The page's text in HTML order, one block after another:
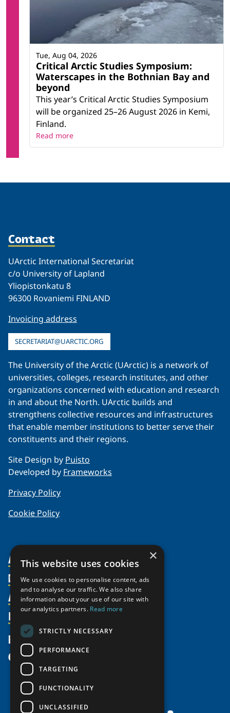
Critical Arctic Studies Symposium:
Waterscapes in the Bothnian Bay and
beyond
This year’s Critical Arctic Studies Symposium
will be organized 25–26 August 2026 in Kemi,
Finland.
Tue, Aug 04, 2026
Read more
Contact
UArctic International Secretariat
c/o University of Lapland
Yliopistonkatu 8
96300 Rovaniemi FINLAND
Invoicing address
SECRETARIAT@UARCTIC.ORG
The University of the Arctic (UArctic) is a network of
universities, colleges, research institutes, and other
organizations concerned with education and research
in and about the North. UArctic builds and
strengthens collective resources and infrastructures
that enable member institutions to better serve their
constituents and their regions.
Site Design by Puisto
Developed by Frameworks
Privacy Policy
Cookie Policy
About Us
Organization
Partnerships
Supporters
Shared Voices Magazine
Meetings
Video Messages
Members
Member Profiles
Join
Participate
Promote
Activities
Thematic Networks and Institutes
north2north
Chairs
Government Funded Projects
Resources
Publications
Funding Calls
Education Opportunities
Research Infrastructure Catalogue
News
Give
×
This website uses cookies
We use cookies to personalise content, ads
and to analyse our traffic. We also share
information about your use of our site with
our analytics partners. Read more
STRICTLY NECESSARY
PERFORMANCE
TARGETING
FUNCTIONALITY
UNCLASSIFIED